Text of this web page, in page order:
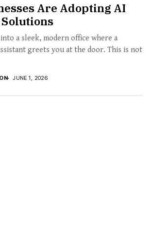
Are Adopting AI
a sleek, modern office where a
greets you at the door. This is not
JUNE 1, 2026